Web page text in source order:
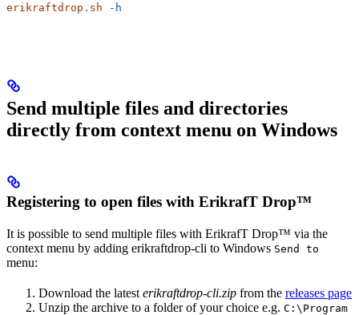
erikraftdrop.sh -h
Send multiple files and directories
directly from context menu on Windows
Registering to open files with ErikrafT Drop™
It is possible to send multiple files with ErikrafT Drop™ via the
context menu by adding erikraftdrop-cli to Windows Send to
menu:
Download the latest erikraftdrop-cli.zip from the releases page
Unzip the archive to a folder of your choice e.g. C:\Program